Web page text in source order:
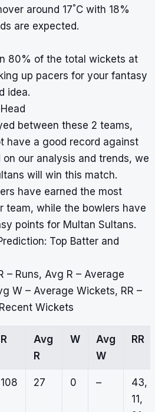
around 17°C with 18%
are expected.
80% of the total wickets at
up pacers for your fantasy
idea.
between these 2 teams,
have a good record against
on our analysis and trends, we
will win this match.
have earned the most
team, while the bowlers have
points for Multan Sultans.
Top Batter and
– Runs, Avg R – Average
W – Average Wickets, RR –
Wickets
R
Avg
R
W
Avg
W
RR
108 27 0 –
43,
11,